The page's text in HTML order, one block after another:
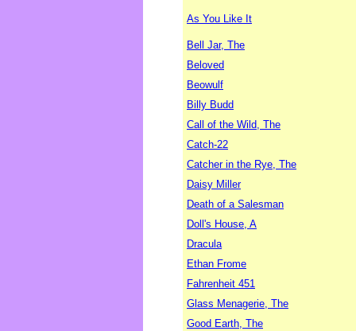
As You Like It
Bell Jar, The
Beloved
Beowulf
Billy Budd
Call of the Wild, The
Catch-22
Catcher in the Rye, The
Daisy Miller
Death of a Salesman
Doll's House, A
Dracula
Ethan Frome
Fahrenheit 451
Glass Menagerie, The
Good Earth, The